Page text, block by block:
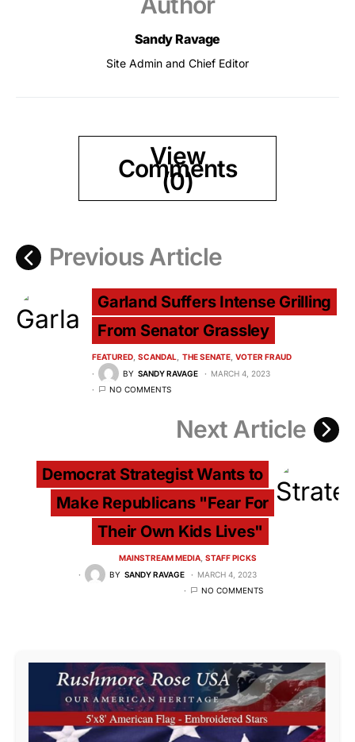
Sandy Ravage
Site Admin and Chief Editor
View
Comments
(0)
Previous Article
Garland Suffers Intense Grilling
From Senator Grassley
FEATURED SCANDAL THE SENATE VOTER FRAUD
BY SANDY RAVAGE
MARCH 4, 2023
NO COMMENTS
Next Article
Democrat Strategist Wants to
Make Republicans "Fear For
Their Own Kids Lives"
MAINSTREAM MEDIA STAFF PICKS
BY SANDY RAVAGE
MARCH 4, 2023
NO COMMENTS